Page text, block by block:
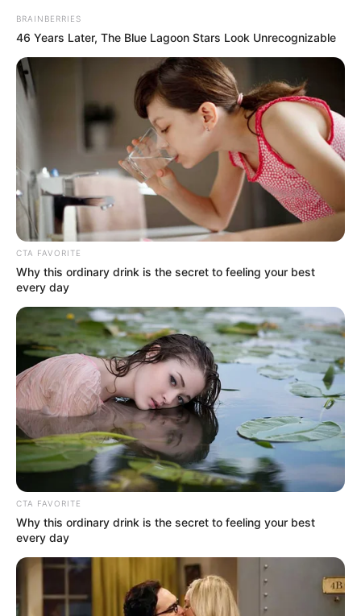
Viau/FirstToSayFake
12. A call to action: If tipping
poses a financial hurdle,
reconsider dining out.
13. The importance of tipping,
integral to the wage structure
in the US, is underscored.
Viau/NearSightedGiraffe
14. A prudent reminder: The